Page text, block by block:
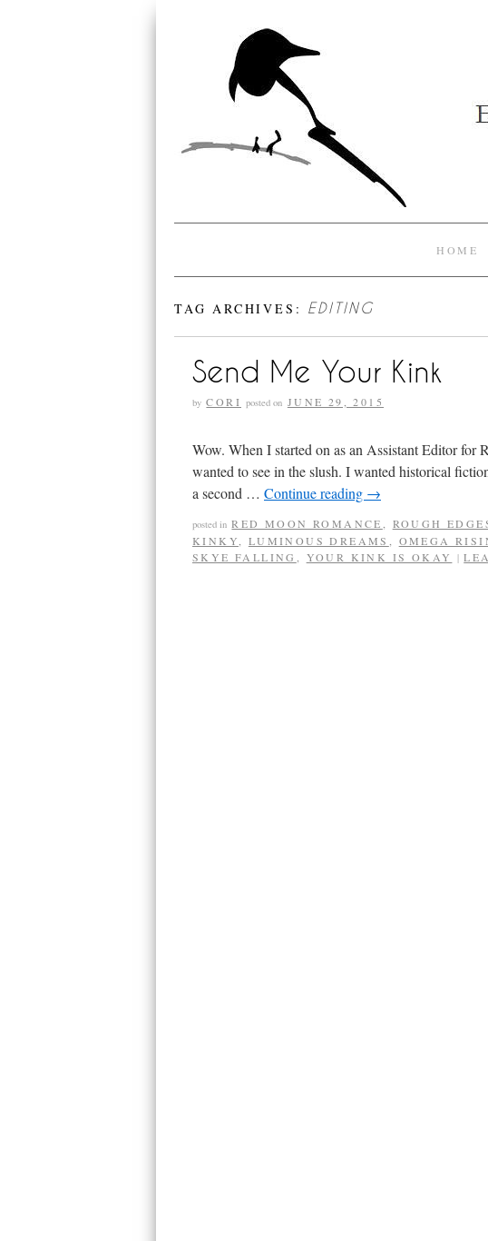
HOME
TAG ARCHIVES: EDITING
Send Me Your Kink
by CORI posted on JUNE 29, 2015
Wow. When I started on as an Assistant Editor
wanted to see in the slush. I wanted historical
a second … Continue reading →
posted in RED MOON ROMANCE ROUGH
KINKY
LUMINOUS DREAMS OMEGA
SKYE FALLING
YOUR KINK IS OKAY |